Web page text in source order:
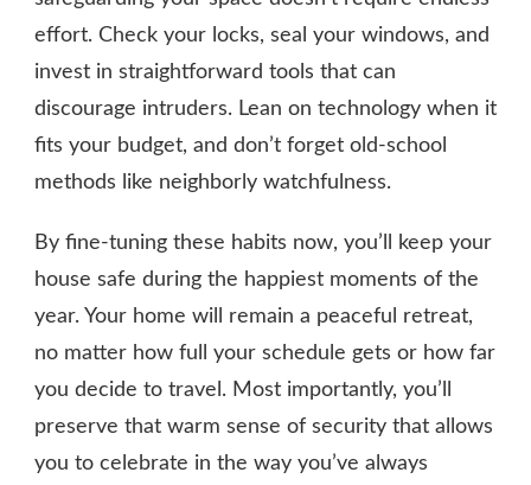
effort. Check your locks, seal your windows, and
invest in straightforward tools that can
discourage intruders. Lean on technology when it
fits your budget, and don’t forget old-school
methods like neighborly watchfulness.
By fine-tuning these habits now, you’ll keep your
house safe during the happiest moments of the
year. Your home will remain a peaceful retreat,
no matter how full your schedule gets or how far
you decide to travel. Most importantly, you’ll
preserve that warm sense of security that allows
you to celebrate in the way you’ve always